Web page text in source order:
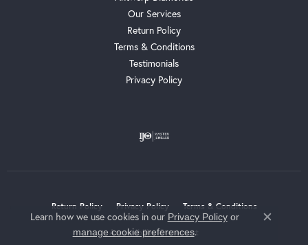
Our Services
Return Policy
Terms & Conditions
Testimonials
Privacy Policy
Return Policy Privacy Policy Terms & Conditions
Accessibility Statement
Learn how we use cookies in our Privacy Policyor
manage cookie preferences.
Close